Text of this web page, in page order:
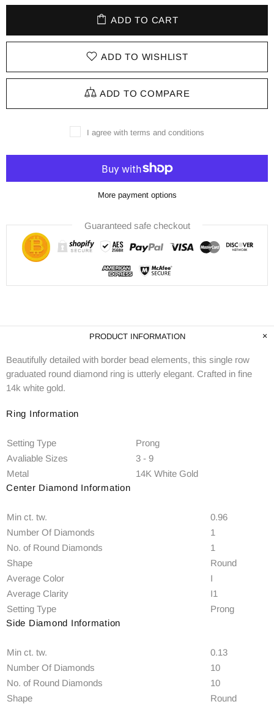
ADD TO CART
ADD TO WISHLIST
ADD TO COMPARE
I agree with terms and conditions
More payment options
Guaranteed safe checkout
PRODUCT INFORMATION
Beautifully detailed with border bead elements, this single row
graduated round diamond ring is utterly elegant. Crafted in fine
14k white gold.
Ring Information
Setting Type
Prong
Avaliable Sizes
3 - 9
Metal
14K White Gold
Center Diamond Information
Min ct. tw.
0.96
Number Of Diamonds
1
No. of Round Diamonds
1
Shape
Round
Average Color
I
Average Clarity
I1
Setting Type
Prong
Side Diamond Information
Min ct. tw.
0.13
Number Of Diamonds
10
No. of Round Diamonds
10
Shape
Round